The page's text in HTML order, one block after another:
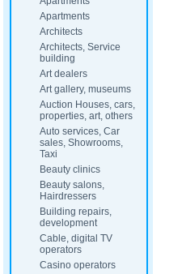
Apartments
Architects
Architects, Service
building
Art dealers
Art gallery, museums
Auction Houses, cars,
properties, art, others
Auto services, Car
sales, Showrooms,
Taxi
Beauty clinics
Beauty salons,
Hairdressers
Building repairs,
development
Cable, digital TV
operators
Casino operators